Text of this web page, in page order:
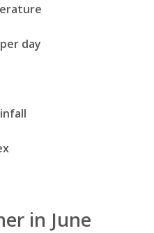
day
in June